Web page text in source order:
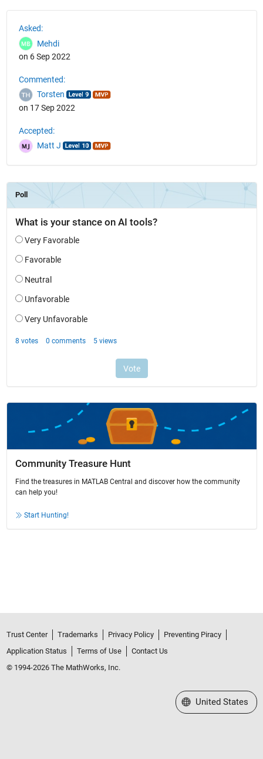
Asked:
Mehdi
on 6 Sep 2022
Commented:
Torsten
on 17 Sep 2022
Accepted:
Matt J
Community Treasure Hunt
Find the treasures in MATLAB Central and discover how the community
can help you!
Start Hunting!
Trust Center Trademarks Privacy Policy
Preventing Piracy
Application Status
Terms of Use
Contact Us
© 1994-2026 The MathWorks, Inc.
Select a Web Site
United States